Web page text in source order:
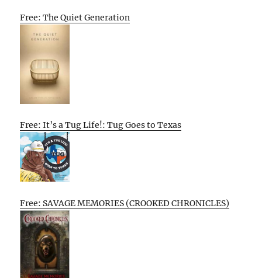
Free: The Quiet Generation
Free: It’s a Tug Life!: Tug Goes to Texas
Free: SAVAGE MEMORIES (CROOKED CHRONICLES)